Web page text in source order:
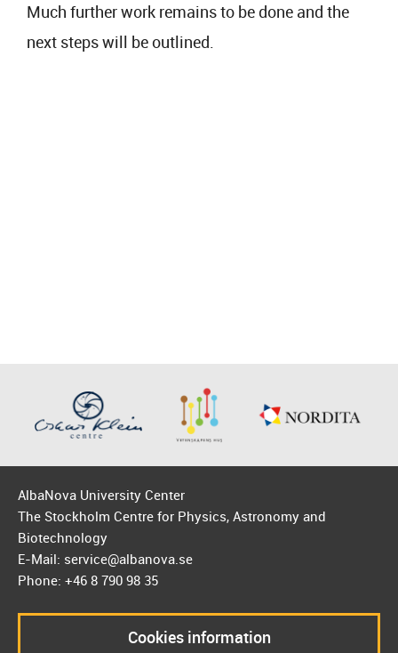
Much further work remains to be done and the
next steps will be outlined.
AlbaNova University Center
The Stockholm Centre for Physics, Astronomy and
Biotechnology
E-Mail: service@albanova.se
Phone: +46 8 790 98 35
Cookies information